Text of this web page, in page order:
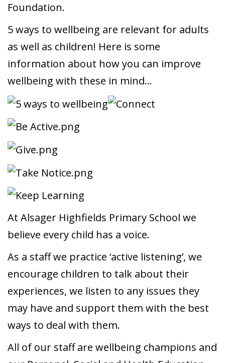
Foundation.
5 ways to wellbeing are relevant for adults
as well as children! Here is some
information about how you can improve
wellbeing with these in mind…
At Alsager Highfields Primary School we
believe every child has a voice.
As a staff we practice ‘active listening’, we
encourage children to talk about their
experiences, we listen to any issues they
may have and support them with the best
ways to deal with them.
All of our staff are wellbeing champions and